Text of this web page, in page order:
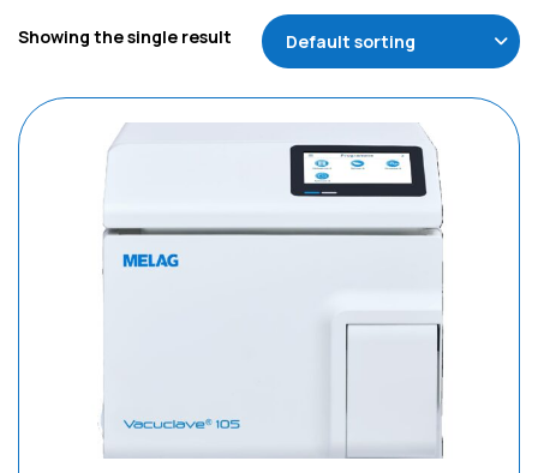
Showing the single result